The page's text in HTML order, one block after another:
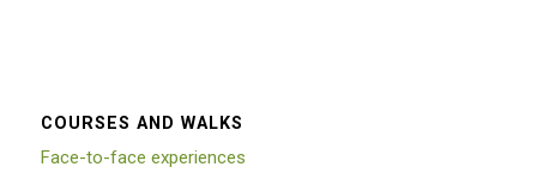
COURSES AND WALKS
Face-to-face experiences